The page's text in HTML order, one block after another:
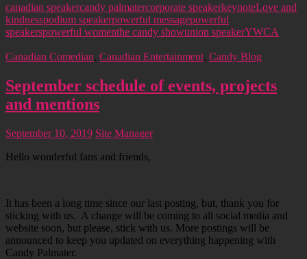
canadian speakercandy palmatercorporate speakerkeynoteLove and
kindnesspodium speakerpowerful messagepowerful
speakerspowerful womenthe candy showunion speakerYWCA
Canadian Comedian, Canadian Entertainment, Candy Blog
September schedule of events, projects
and mentions
September 10, 2019 Site Manager
Hello wonderful fans and friends,
It has been a long time since our last posting, but, thank you for
sticking with us. A change will be coming to all social media and
website soon, but please, stick with us. More postings will be
announced to keep you updated on everything happening with
Candy Palmater.